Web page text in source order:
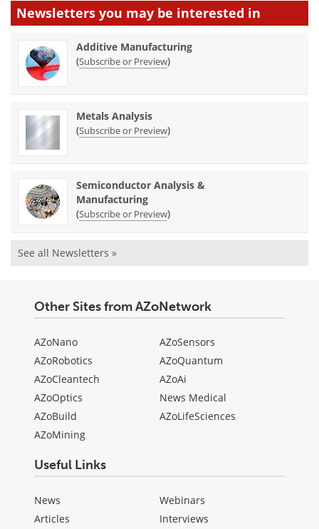
Newsletters you may be interested in
Additive Manufacturing
(Subscribe or Preview)
Metals Analysis
(Subscribe or Preview)
Semiconductor Analysis &
Manufacturing
(Subscribe or Preview)
See all Newsletters »
Other Sites from AZoNetwork
AZoNano
AZoRobotics
AZoCleantech
AZoOptics
AZoBuild
AZoMining
AZoSensors
AZoQuantum
AZoAi
News Medical
AZoLifeSciences
Useful Links
News
Articles
Webinars
Interviews